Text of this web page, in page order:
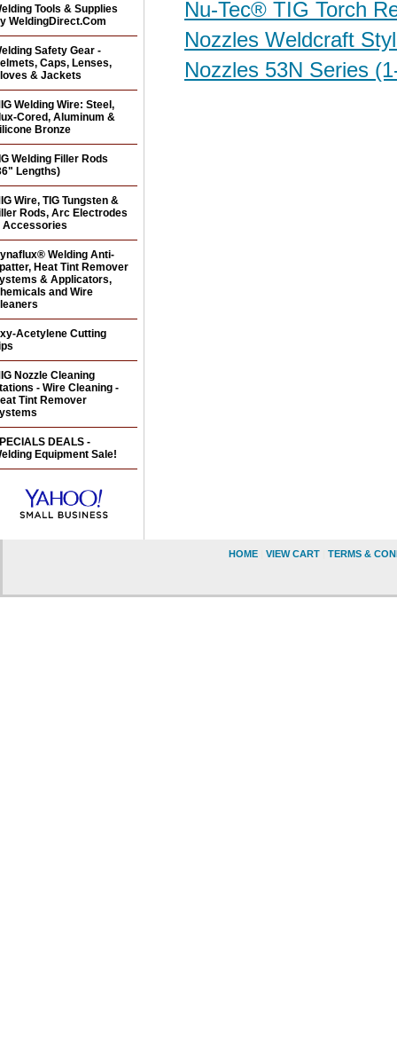
Nu-Tec® TIG Torch
Nozzles Weldcraft
Nozzles 53N Series
Tools & Supplies
WeldingDirect.Com
Safety Gear -
Caps, Lenses,
& Jackets
Welding Wire: Steel,
Cored, Aluminum &
Bronze
Welding Filler Rods
Lengths)
Wire, TIG Tungsten &
Rods, Arc Electrodes
Accessories
Welding Anti-
Heat Tint Remover
& Applicators,
and Wire
Acetylene Cutting
Nozzle Cleaning
- Wire Cleaning -
Tint Remover
DEALS -
Equipment Sale!
HOME VIEW CART TERMS &